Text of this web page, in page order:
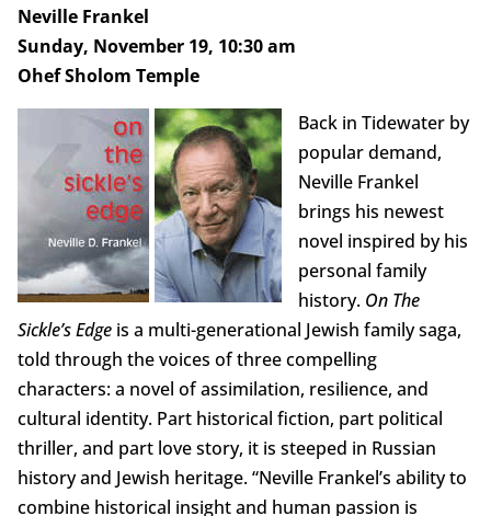
Neville Frankel
Sunday, November 19, 10:30 am
Ohef Sholom Temple
Back in Tidewater by
popular demand,
Neville Frankel
brings his newest
novel inspired by his
personal family
history. On The
Sickle’s Edgeis a multi-generational Jewish family saga,
told through the voices of three compelling
characters: a novel of assimilation, resilience, and
cultural identity. Part historical fiction, part political
thriller, and part love story, it is steeped in Russian
history and Jewish heritage. “Neville Frankel’s ability to
combine historical insight and human passion is